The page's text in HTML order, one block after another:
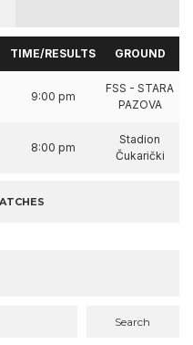
TIME/RESULTS GROUND
9:00 pm
FSS - STARA
PAZOVA
8:00 pm
Stadion
Čukarički
Search